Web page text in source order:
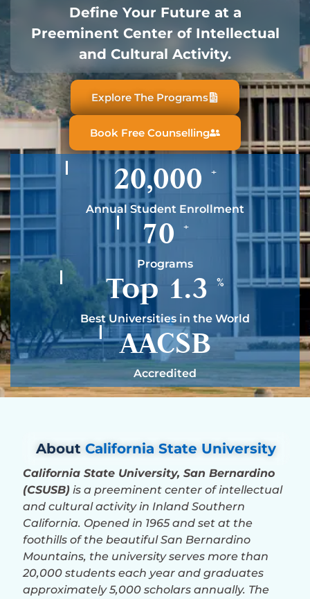
Define Your Future at a
Preeminent Center of Intellectual
and Cultural Activity.
Explore The Programs
Book Free Counselling
20,000 +
Annual Student Enrollment
70 +
Programs
Top 1.3 %
Best Universities in the World
AACSB
Accredited
About California State University
California State University, San Bernardino
(CSUSB) is a preeminent center of intellectual
and cultural activity in Inland Southern
California. Opened in 1965 and set at the
foothills of the beautiful San Bernardino
Mountains, the university serves more than
20,000 students each year and graduates
approximately 5,000 scholars annually. The